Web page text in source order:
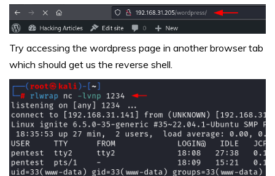
Try accessing the wordpress page in another browser tab
which should get us the reverse shell.